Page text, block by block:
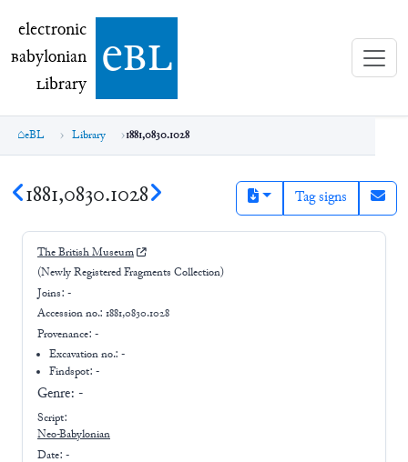
electronic Babylonian Library (eBL)
electronic
Babylonian
Library ebl
eBL Library 1881,0830.1028
1881,0830.1028 Tag signs
The British Museum
(Newly Registered Fragments Collection)
Joins: -
Accession no.: 1881,0830.1028
Provenance: -
Excavation no.:-
Findspot: -
Genre: -
Script:
Neo-Babylonian
Date: -